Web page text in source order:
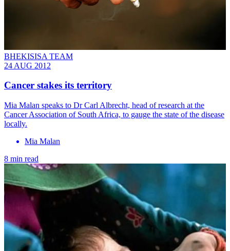
BHEKISISA TEAM
24 AUG 2012
Cancer stakes its territory
Mia Malan speaks to Dr Carl Albrecht, head of research at the
Cancer Association of South Africa, to gauge the state of the disease
locally.
Mia Malan
8 min read